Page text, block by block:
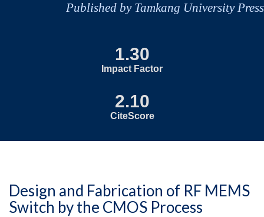
Published by Tamkang University Press
1.30
Impact Factor
2.10
CiteScore
Design and Fabrication of RF MEMS
Switch by the CMOS Process